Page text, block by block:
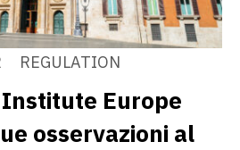
REGULATION
Europe
osservazioni al